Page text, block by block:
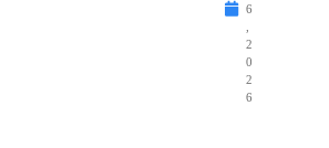
6
2
0
2
6